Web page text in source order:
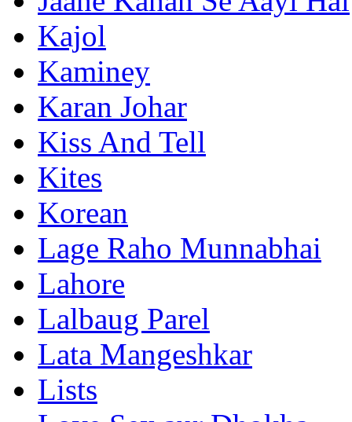
Kajol
Kaminey
Karan Johar
Kiss And Tell
Kites
Korean
Lage Raho Munnabhai
Lahore
Lalbaug Parel
Lata Mangeshkar
Lists